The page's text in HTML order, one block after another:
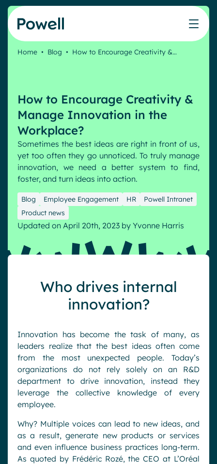
Skip to content
Comms
Human Resources
Remote Workers
Industries
Banking & Finance
Law
Pharma & Healthcare
Local councils
Our solutions
Powell Governance
Features
Employee Engagement
Internal Communication
AI Augmented Digital Workplace
Integrated Platform
Digital Hub
Dynamic knowledge Management
Analytics
Advanced customization & design
Security & compliance
Partners
Join the Powell ecosystem
Microsoft Gold Partner
Pricing
Our Clients
Resources
Score your intranet homepage
Blog
Success stories
Webinar
White papers
Events
EnglishFrançaisDeutsch
Home • Blog • How to Encourage Creativity &…
How to Encourage Creativity &
Manage Innovation in the
Workplace?
Sometimes the best ideas are right in front of us,
yet too often they go unnoticed. To truly manage
innovation, we need a better system to find,
foster, and turn ideas into action.
Blog Employee Engagement HR
Powell Intranet
Product news
Updated on April 20th, 2023 by Yvonne Harris
Who drives internal
innovation?
Innovation has become the task of many, as
leaders realize that the best ideas often come
from the most unexpected people. Today’s
organizations do not rely solely on an R&D
department to drive innovation, instead they
leverage the collective knowledge of every
employee.
Why? Multiple voices can lead to new ideas, and
as a result, generate new products or services
and even influence business practices long-term.
As quoted by Frédéric Rozé, the CEO at L’Oréal